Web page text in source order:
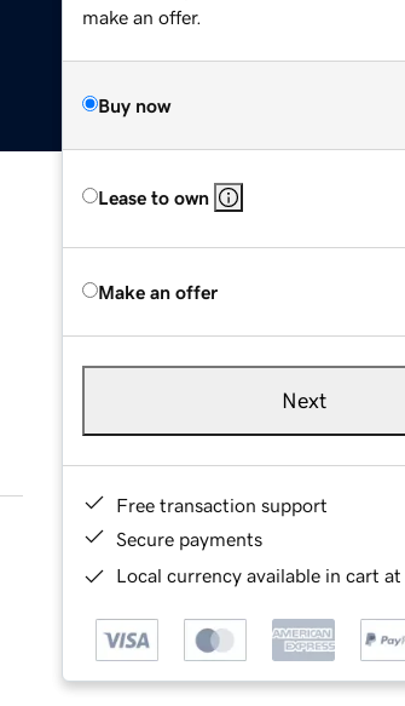
make an offer.
Buy now
Lease to own
Make an offer
Next
Free transaction support
Secure payments
Local currency available in cart